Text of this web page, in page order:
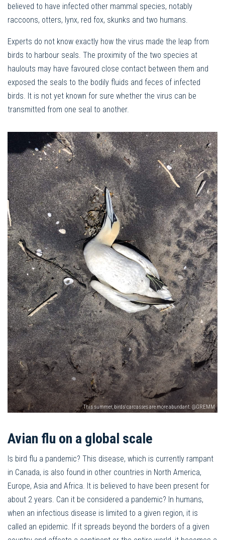
believed to have infected other mammal species, notably
raccoons, otters, lynx, red fox, skunks and two humans.
Experts do not know exactly how the virus made the leap from
birds to harbour seals. The proximity of the two species at
haulouts may have favoured close contact between them and
exposed the seals to the bodily fluids and feces of infected
birds. It is not yet known for sure whether the virus can be
transmitted from one seal to another.
This summer, birds' carcasses are more abundant. @GREMM
Avian flu on a global scale
Is bird flu a pandemic? This disease, which is currently rampant
in Canada, is also found in other countries in North America,
Europe, Asia and Africa. It is believed to have been present for
about 2 years. Can it be considered a pandemic? In humans,
when an infectious disease is limited to a given region, it is
called an epidemic. If it spreads beyond the borders of a given